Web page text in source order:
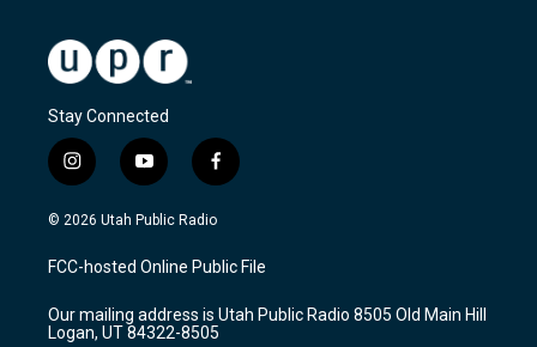
Stay Connected
i
n
s
a
g
a
y
o
u
u
b
f
a
c
b
o
k
© 2026 Utah Public Radio
FCC-hosted Online Public File
Our mailing address is Utah Public Radio 8505 Old Main Hill
Logan, UT 84322-8505